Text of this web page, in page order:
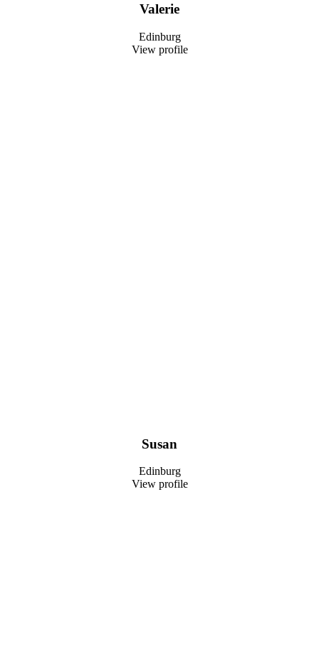
Valerie
Edinburg
View profile
Susan
Edinburg
View profile